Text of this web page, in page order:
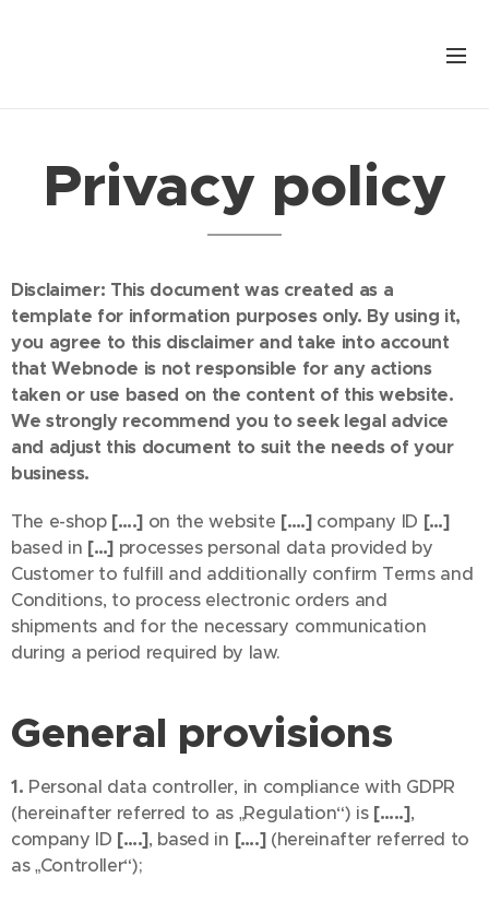
Privacy policy
Disclaimer: This document was created as a
template for information purposes only. By using it,
you agree to this disclaimer and take into account
that Webnode is not responsible for any actions
taken or use based on the content of this website.
We strongly recommend you to seek legal advice
and adjust this document to suit the needs of your
business.
The e-shop [….] on the website [….]company ID […]
based in […] processes personal data provided by
Customer to fulfill and additionally confirm Terms and
Conditions, to process electronic orders and
shipments and for the necessary communication
during a period required by law.
General provisions
1. Personal data controller, in compliance with GDPR
(hereinafter referred to as „Regulation“) is […..],
company ID [….], based in [….](hereinafter referred to
as „Controller“);